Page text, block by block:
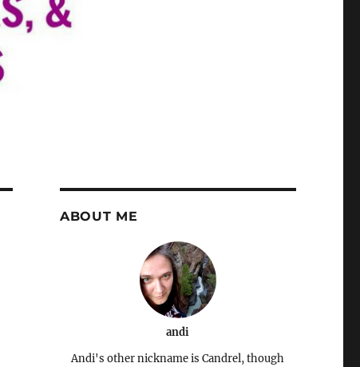
ABOUT ME
andi
Andi's other nickname is Candrel, though